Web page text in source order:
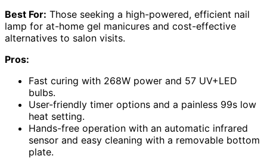
Best For: Those seeking a high-powered, efficient nail
lamp for at-home gel manicures and cost-effective
alternatives to salon visits.
Pros:
Fast curing with 268W power and 57 UV+LED
bulbs.
User-friendly timer options and a painless 99s low
heat setting.
Hands-free operation with an automatic infrared
sensor and easy cleaning with a removable bottom
plate.